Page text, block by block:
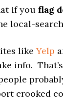
if you flag
local-search
likeYelp
info.
crooked